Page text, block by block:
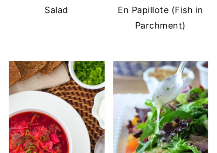
Salad
En Papillote (Fish in
Parchment)